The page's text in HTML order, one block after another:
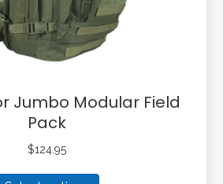
Jumbo Modular Field
Pack
$124.95